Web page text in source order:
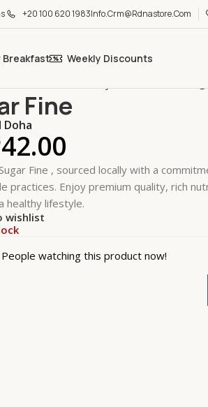
+20 100 620 1983Info.crm@rdnastore.com
Breakfast Weekly Discounts
Fine
Doha
42.00
Fine , sourced locally with a
practices. Enjoy premium quality, rich
healthy lifestyle.
wishlist
People watching this product now!